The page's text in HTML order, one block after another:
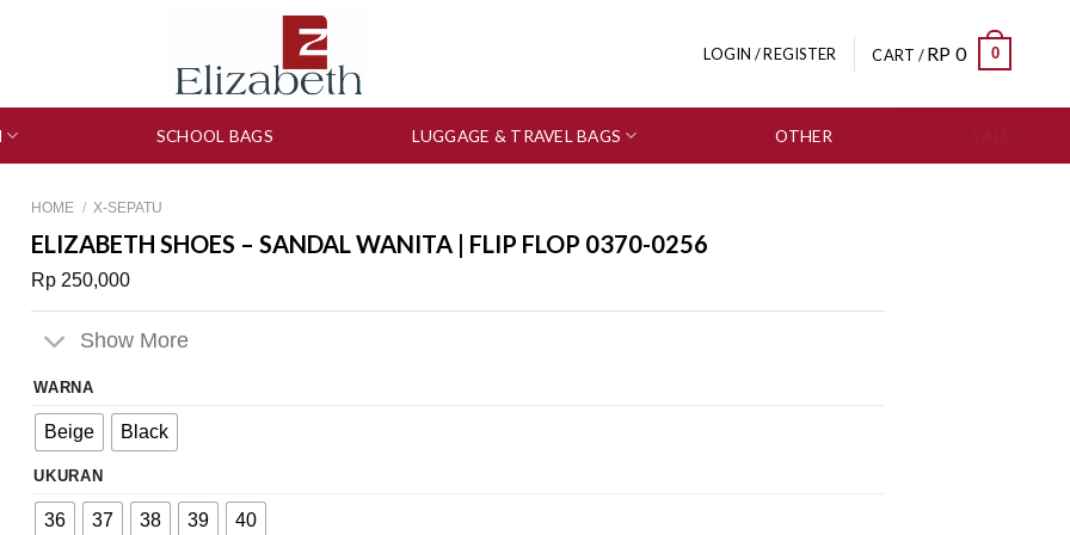
LOGIN / REGISTER CART /RP 0 0
SCHOOL BAGS LUGGAGE & TRAVEL BAGS OTHER
HOME / X-SEPATU
ELIZABETH SHOES – SANDAL WANITA | FLIP FLOP 0370-0256
Rp 250,000
Show More
WARNA
Beige Black
UKURAN
36 37 38 39 40